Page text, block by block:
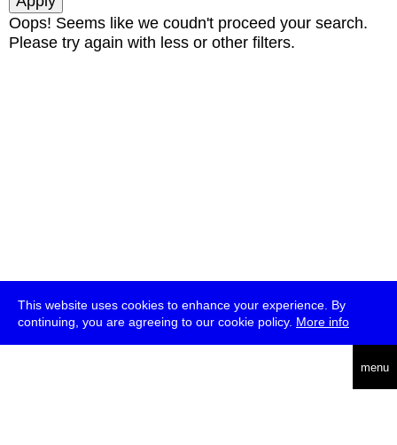
This website uses cookies to enhance your experience. By
continuing, you are agreeing to our cookie policy. More info
menu
Oops! Seems like we coudn't proceed your search.
Please try again with less or other filters.